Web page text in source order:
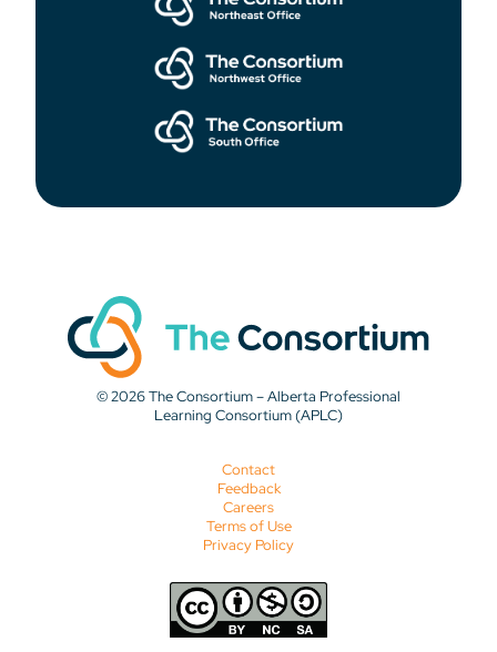
© 2026 The Consortium – Alberta Professional
Learning Consortium (APLC)
Contact
Feedback
Careers
Terms of Use
Privacy Policy